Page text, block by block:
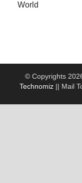
World
© Copyrights
Technomiz|| Mail